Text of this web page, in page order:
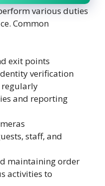
various duties
Common
exit points
verification
regularly
and reporting
staff, and
maintaining order
activities to